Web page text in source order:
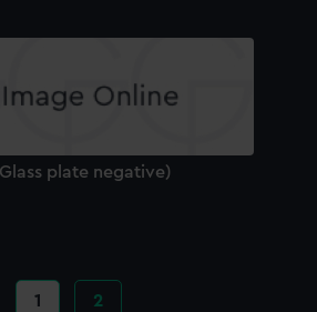
plate negative)
Current
1 Page
2